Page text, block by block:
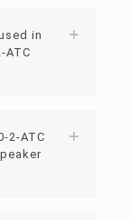
in
ATC
2-ATC